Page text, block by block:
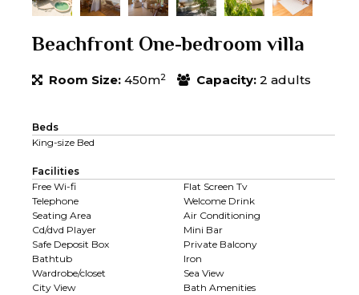
Beachfront One-bedroom villa
Room Size: 450m2 Capacity: 2 adults
Beds
King-size Bed
Facilities
Free Wi-fi
Flat Screen Tv
Telephone
Welcome Drink
Seating Area
Air Conditioning
Cd/dvd Player
Mini Bar
Safe Deposit Box
Private Balcony
Bathtub
Iron
Wardrobe/closet
Sea View
City View
Bath Amenities